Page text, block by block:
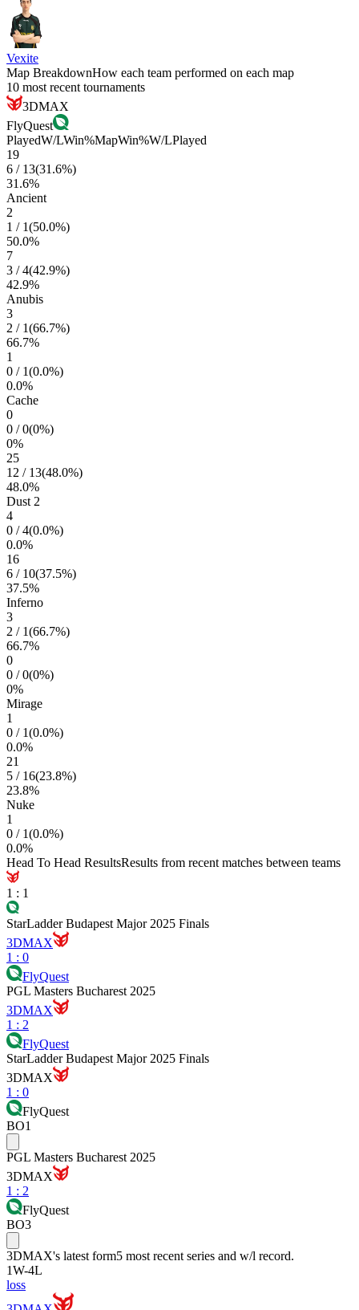
Vexite
Map BreakdownHow each team performed on each map
10 most recent tournaments
3DMAX
FlyQuest
PlayedW/LWin%MapWin%W/LPlayed
19
6 / 13(31.6%)
31.6%
Ancient
2
1 / 1(50.0%)
50.0%
7
3 /4(42.9%)
42.9%
Anubis
3
2 / 1(66.7%)
66.7%
1
0 / 1(0.0%)
0.0%
Cache
0
0 /0(0%)
0%
25
12 / 13(48.0%)
48.0%
Dust 2
4
0 /4(0.0%)
0.0%
16
6 / 10(37.5%)
37.5%
Inferno
3
2 / 1(66.7%)
66.7%
0
0 /0(0%)
0%
Mirage
1
0 / 1(0.0%)
0.0%
21
5 / 16(23.8%)
23.8%
Nuke
1
0 / 1(0.0%)
0.0%
Head To Head ResultsResults from recent matches between teams
1 : 1
StarLadder Budapest Major 2025 Finals
3DMAX
1 : 0
FlyQuest
PGL Masters Bucharest 2025
3DMAX
1 : 2
FlyQuest
StarLadder Budapest Major 2025 Finals
3DMAX
1 : 0
FlyQuest
BO1
PGL Masters Bucharest 2025
3DMAX
1 : 2
FlyQuest
BO3
3DMAX's latest form5 most recent series and w/l record.
1W-4L
loss